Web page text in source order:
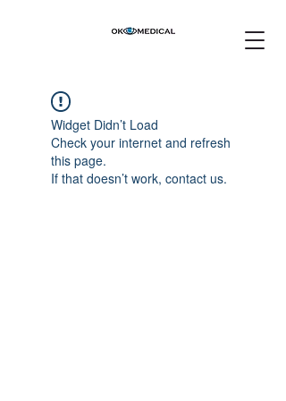
Widget Didn’t Load
Check your internet and refresh
this page.
If that doesn’t work, contact us.